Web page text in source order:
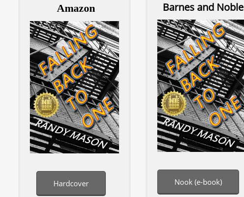
Amazon
Hardcover
Barnes and Noble
Nook (e-book)